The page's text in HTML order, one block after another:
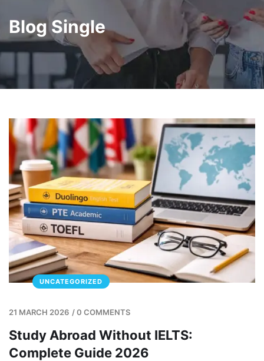
Blog Single
UNCATEGORIZED
21 MARCH 2026 /0 COMMENTS
Study Abroad Without IELTS:
Complete Guide 2026